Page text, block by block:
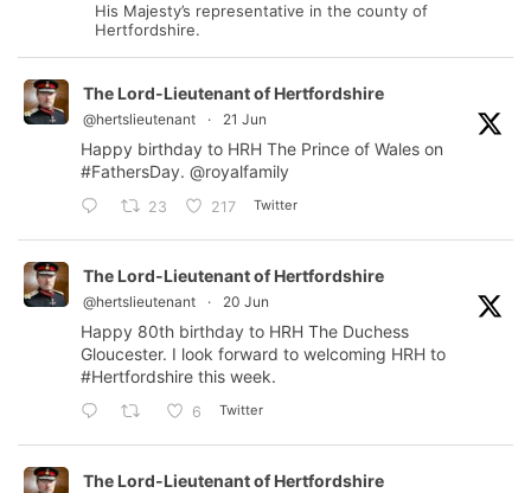
His Majesty’s representative in the county of
Hertfordshire.
The Lord-Lieutenant of Hertfordshire
@hertslieutenant · 21 Jun
Happy birthday to HRH The Prince of Wales on
#FathersDay. @royalfamily
23 217 Twitter
The Lord-Lieutenant of Hertfordshire
@hertslieutenant · 20 Jun
Happy 80th birthday to HRH The Duchess
Gloucester. I look forward to welcoming HRH to
#Hertfordshire this week.
6 Twitter
The Lord-Lieutenant of Hertfordshire